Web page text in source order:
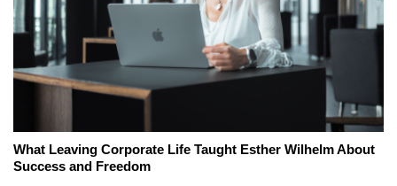
What Leaving Corporate Life Taught Esther Wilhelm About
Success and Freedom